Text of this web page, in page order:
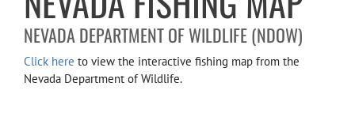
NEVADA DEPARTMENT OF WILDLIFE (NDOW)
Click here to view the interactive fishing map from the
Nevada Department of Wildlife.